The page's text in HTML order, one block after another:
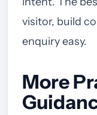
visitor, build
enquiry easy.
More